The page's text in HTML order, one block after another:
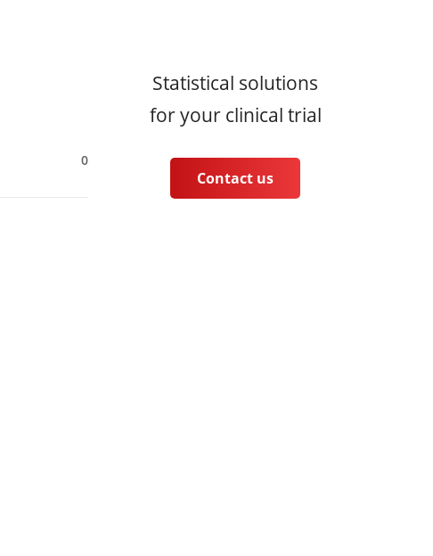
0
Statistical solutions
for your clinical trial
Contact us